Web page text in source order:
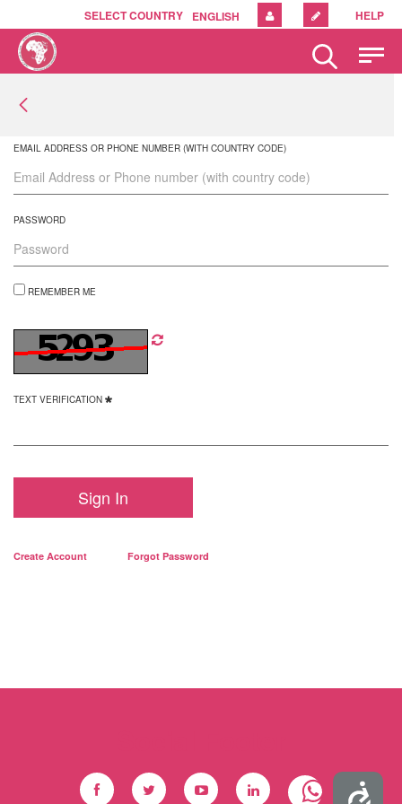
Accessibility
Please
note:
website
system.
HELP
ENGLISH
SELECT COUNTRY
EMAIL ADDRESS OR PHONE NUMBER (WITH COUNTRY CODE)
PASSWORD
REMEMBER ME
TEXT VERIFICATION
Sign In
Create Account Forgot Password